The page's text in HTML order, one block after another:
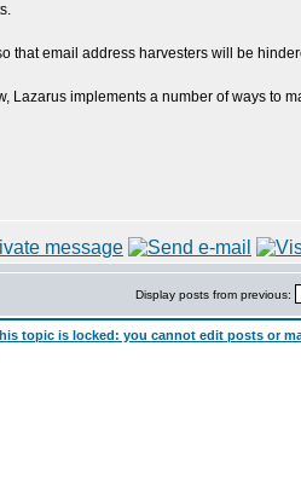
that email address harvesters will be
Lazarus implements a number of ways to
Display posts from previous: